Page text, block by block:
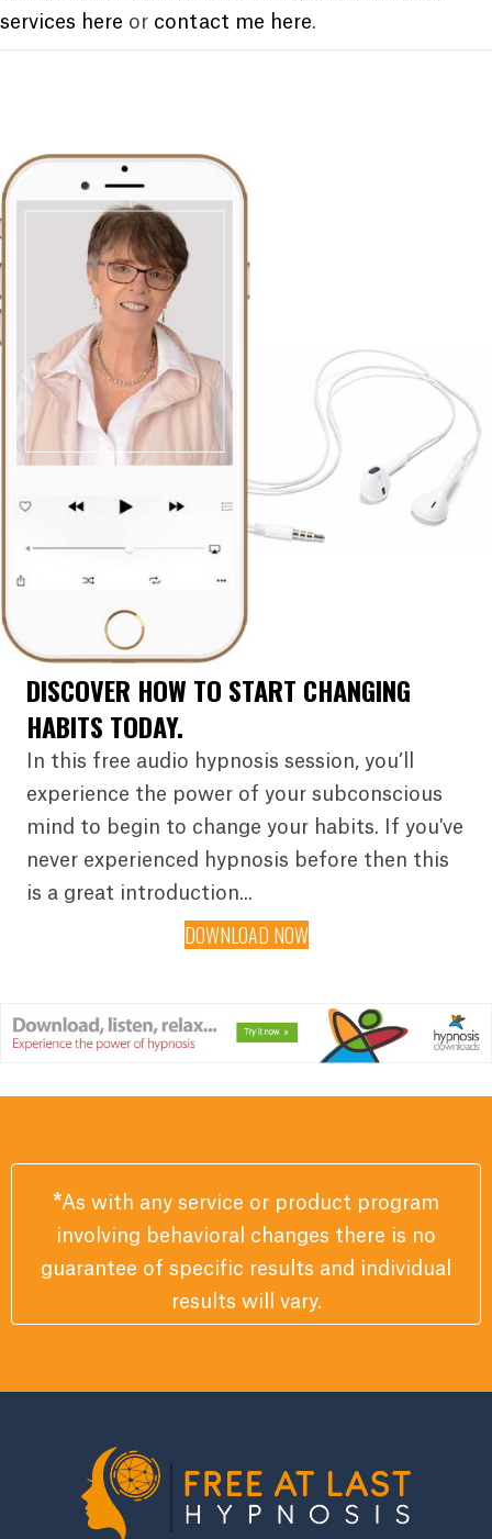
services here or contact me here.
DISCOVER HOW TO START CHANGING
HABITS TODAY.
In this free audio hypnosis session, you’ll
experience the power of your subconscious
mind to begin to change your habits. If you've
never experienced hypnosis before then this
is a great introduction...
DOWNLOAD NOW
*As with any service or product program
involving behavioral changes there is no
guarantee of specific results and individual
results will vary.